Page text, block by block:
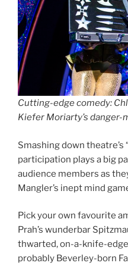
Cutting-edge comedy:
Kiefer Moriarty’s danger-
Smashing down theatre’s
participation plays a big
audience members as
Mangler’s inept mind
Pick your own favourite
Prah’s wunderbar
thwarted, on-a-knife-
probably Beverley-born